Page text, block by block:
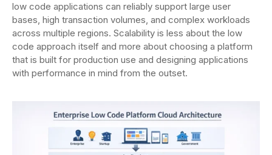
low code applications can reliably support large user
bases, high transaction volumes, and complex workloads
across multiple regions. Scalability is less about the low
code approach itself and more about choosing a platform
that is built for production use and designing applications
with performance in mind from the outset.